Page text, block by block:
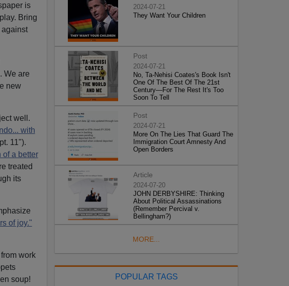
is
Bring
We are
new
well.
with
11").
of a better
treated
its
of joy."
work
soup!
2024-07-21
They Want Your Children
Post
2024-07-21
No, Ta-Nehisi Coates's Book Isn't
One Of The Best Of The 21st
Century—For The Rest It's Too
Soon To Tell
Post
2024-07-21
More On The Lies That Guard The
Immigration Court Amnesty And
Open Borders
Article
2024-07-20
JOHN DERBYSHIRE: Thinking
About Political Assassinations
(Remember Percival v.
Bellingham?)
MORE...
POPULAR TAGS